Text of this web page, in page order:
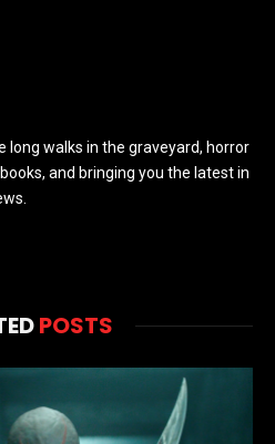
long walks in the graveyard, horror
and bringing you the latest in
POSTS